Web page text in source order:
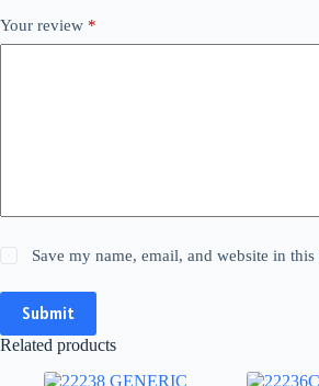
Your review *
Save my name, email, and website in
Submit
Related products